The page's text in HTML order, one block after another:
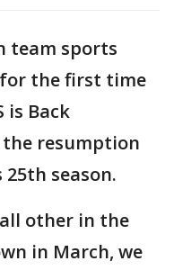
team sports
the first time
is Back
resumption
25th season.
other in the
in March, we